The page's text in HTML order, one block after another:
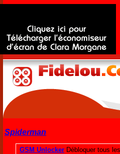
Spiderman